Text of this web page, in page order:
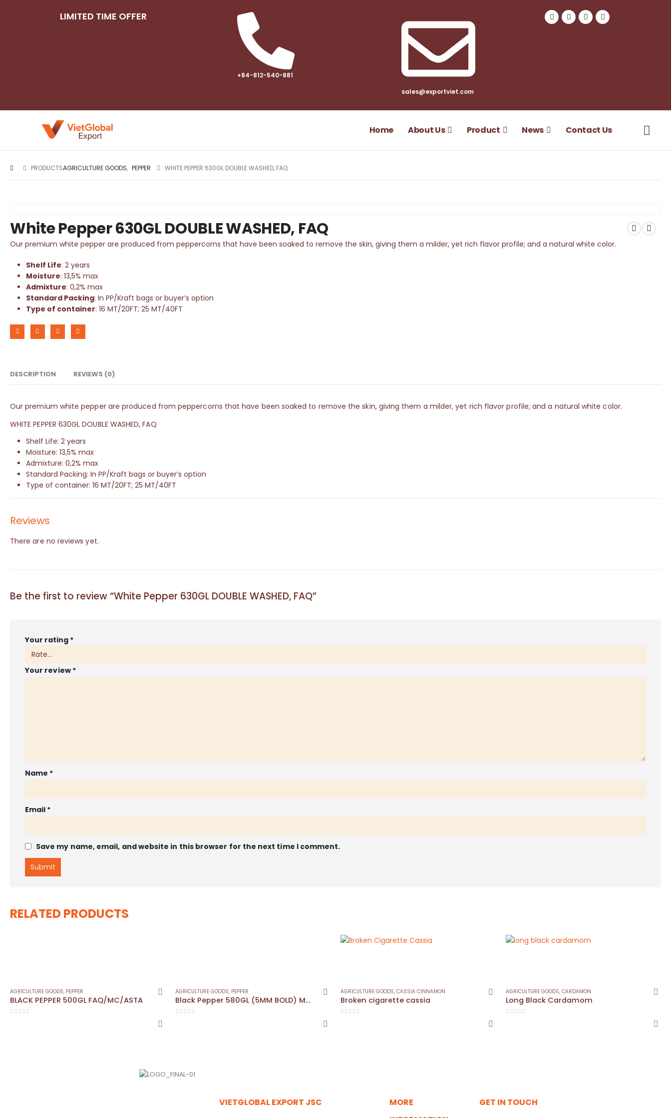
LIMITED TIME OFFER
+84-812-540-881​
sales@exportviet.com
Home About Us Product News Contact Us
PRODUCTSAGRICULTURE GOODS, PEPPER WHITE PEPPER 630GL DOUBLE WASHED, FAQ
White Pepper 630GL DOUBLE WASHED, FAQ
Our premium white pepper are produced from peppercorns that have been soaked to remove the skin, giving them a milder, yet rich flavor profile; and a natural white color.
Shelf Life: 2 years
Moisture: 13,5% max
Admixture: 0,2% max
Standard Packing: In PP/Kraft bags or buyer’s option
Type of container: 16 MT/20FT; 25 MT/40FT
DESCRIPTION REVIEWS (0)
Our premium white pepper are produced from peppercorns that have been soaked to remove the skin, giving them a milder, yet rich flavor profile; and a natural white color.
WHITE PEPPER 630GL DOUBLE WASHED, FAQ
Shelf Life: 2 years
Moisture: 13,5% max
Admixture: 0,2% max
Standard Packing: In PP/Kraft bags or buyer’s option
Type of container: 16 MT/20FT; 25 MT/40FT
Reviews
There are no reviews yet.
Be the first to review “White Pepper 630GL DOUBLE WASHED, FAQ”
Your rating *
Your review *
Name *
Email *
Save my name, email, and website in this browser for the next time I comment.
RELATED PRODUCTS
AGRICULTURE GOODS, PEPPER
BLACK PEPPER 500GL FAQ/MC/ASTA
AGRICULTURE GOODS, PEPPER
Black Pepper 580GL (5MM BOLD) MC/ASTA
AGRICULTURE GOODS, CASSIA CINNAMON
Broken cigarette cassia
AGRICULTURE GOODS, CARDAMON
Long Black Cardamom
VIETGLOBAL EXPORT JSC
MORE
GET IN TOUCH